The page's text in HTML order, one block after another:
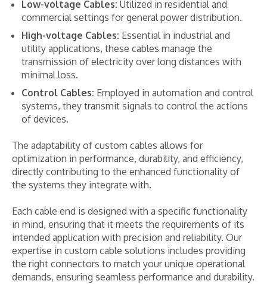
Low-voltage Cables: Utilized in residential and
commercial settings for general power distribution.
High-voltage Cables: Essential in industrial and
utility applications, these cables manage the
transmission of electricity over long distances with
minimal loss.
Control Cables: Employed in automation and control
systems, they transmit signals to control the actions
of devices.
The adaptability of custom cables allows for
optimization in performance, durability, and efficiency,
directly contributing to the enhanced functionality of
the systems they integrate with.
Each cable end is designed with a specific functionality
in mind, ensuring that it meets the requirements of its
intended application with precision and reliability. Our
expertise in custom cable solutions includes providing
the right connectors to match your unique operational
demands, ensuring seamless performance and durability.